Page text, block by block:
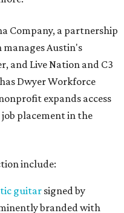
Company, a partnership
manages Austin's
and Live Nation and C3
Dwyer Workforce
expands access
placement in the
include:
guitarsigned by
branded with